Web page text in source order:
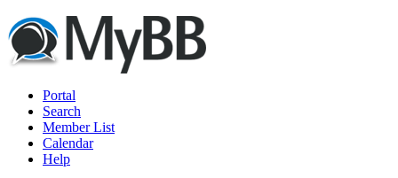
Portal
Search
Member List
Calendar
Help